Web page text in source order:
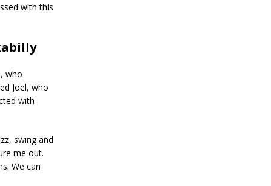
with this
who
Joel, who
with
swing and
me out.
We can